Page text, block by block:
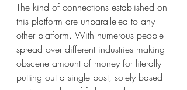
The kind of connections established on
this platform are unparalleled to any
other platform. With numerous people
spread over different industries making
obscene amount of money for literally
putting out a single post, solely based